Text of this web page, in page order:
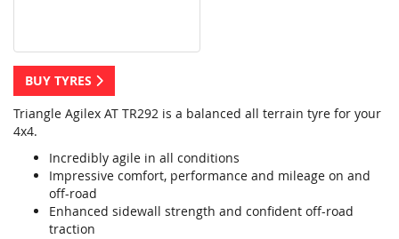
BUY TYRES
Triangle Agilex AT TR292 is a balanced all terrain tyre for your
4x4.
Incredibly agile in all conditions
Impressive comfort, performance and mileage on and
off-road
Enhanced sidewall strength and confident off-road
traction